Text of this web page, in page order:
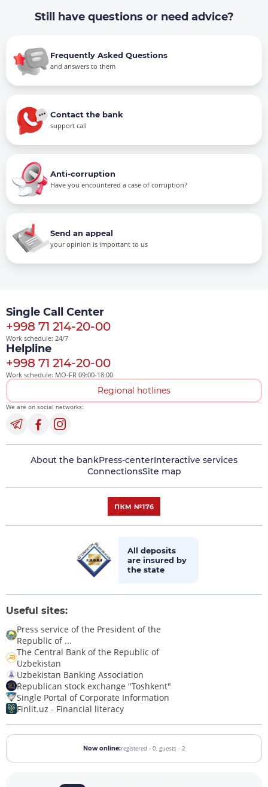
Still have questions or need advice?
Frequently Asked Questions
and answers to them
Contact the bank
support call
Anti-corruption
Have you encountered a case of corruption?
Send an appeal
your opinion is important to us
Single Call Center
+998 71 214-20-00
Work schedule: 24/7
Helpline
+998 71 214-20-00
Work schedule: MO-FR 09:00-18:00
Regional hotlines
We are on social networks:
About the bankPress-centerInteractive services
ConnectionsSite map
All deposits
are insured by
the state
Useful sites:
Press service of the President of the
Republic of ...
The Central Bank of the Republic of
Uzbekistan
Uzbekistan Banking Association
Republican stock exchange "Toshkent"
Single Portal of Corporate Information
Finlit.uz - Financial literacy
Now online:registered - 0, guests - 2